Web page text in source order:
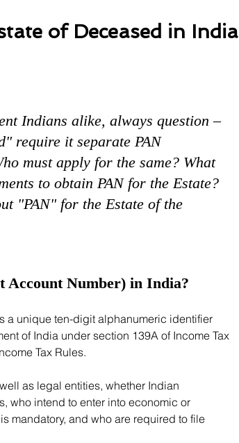
of Deceased in India
Indians alike, always question –
require it separate PAN
must apply for the same? What
to obtain PAN for the Estate?
"PAN" for the Estate of the
Account Number) in India?
of India under section 139A of Income Tax
Tax Rules.
who intend to enter into economic or
mandatory, and who are required to file